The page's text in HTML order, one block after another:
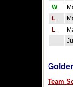
W
L
L
Team